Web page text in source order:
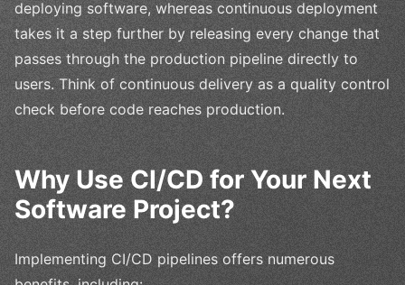
deploying software, whereas continuous deployment
takes it a step further by releasing every change that
passes through the production pipeline directly to
users. Think of continuous delivery as a quality control
check before code reaches production.
Why Use CI/CD for Your Next
Software Project?
Implementing CI/CD pipelines offers numerous